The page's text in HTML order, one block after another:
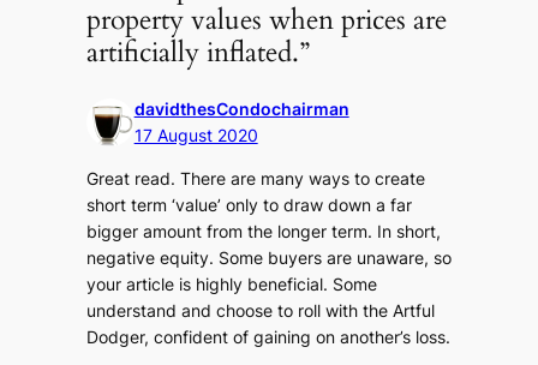
property values when prices are
artificially inflated.”
davidthesCondochairman
17 August 2020
Great read. There are many ways to create
short term ‘value’ only to draw down a far
bigger amount from the longer term. In short,
negative equity. Some buyers are unaware, so
your article is highly beneficial. Some
understand and choose to roll with the Artful
Dodger, confident of gaining on another’s loss.